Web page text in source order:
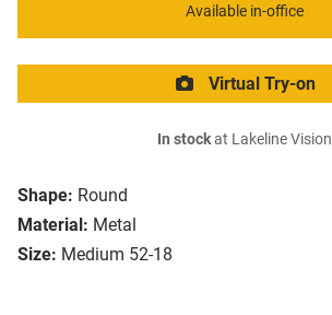
Shape: Round
Material: Metal
Size: Medium 52-18
Available in-office
Virtual Try-on
In stockat Lakeline Vision